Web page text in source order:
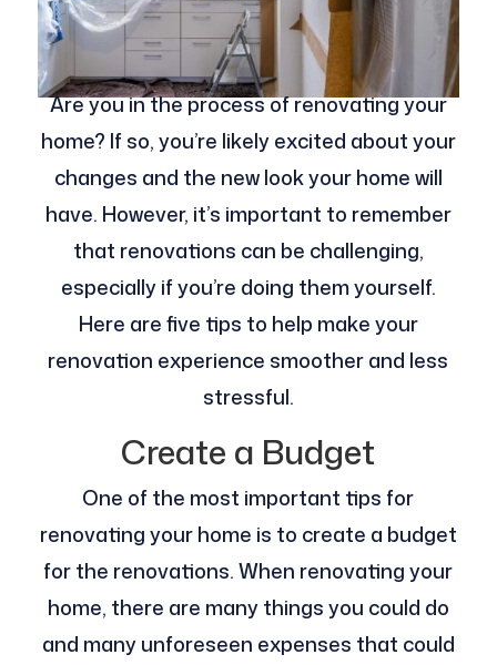
Are you in the process of renovating your
home? If so, you’re likely excited about your
changes and the new look your home will
have. However, it’s important to remember
that renovations can be challenging,
especially if you’re doing them yourself.
Here are five tips to help make your
renovation experience smoother and less
stressful.
Create a Budget
One of the most important tips for
renovating your home is to create a budget
for the renovations. When renovating your
home, there are many things you could do
and many unforeseen expenses that could